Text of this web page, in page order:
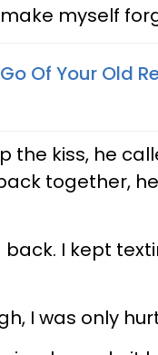
make myself
Of Your Old
the kiss, he
together,
I kept
I was only